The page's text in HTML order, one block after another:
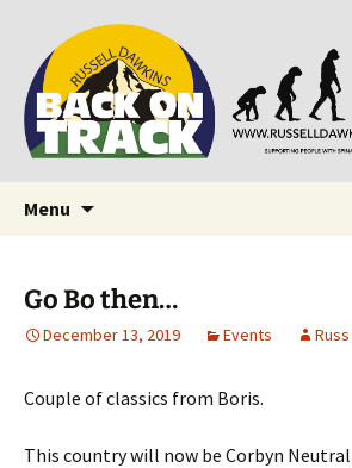
Back on Track
Supporting people with
Russ Dawkins' blog
Menu
Go Bo then…
December 13, 2019 Events Russ
Couple of classics from Boris.
This country will now be Corbyn